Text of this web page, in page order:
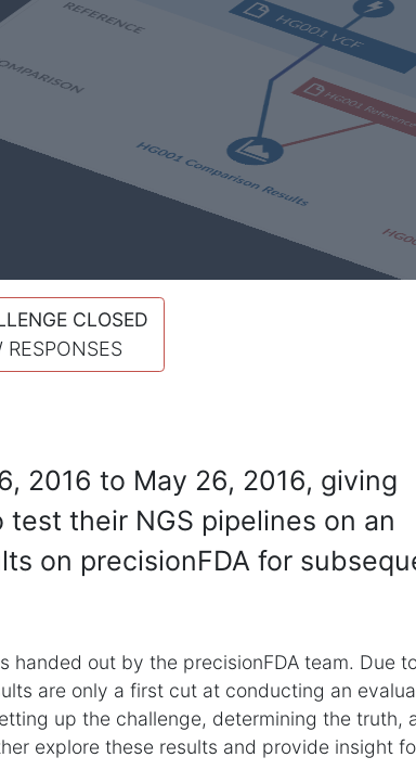
CLOSED
RESPONSES
2016 to May 26, 2016, giving
their NGS pipelines on an
on precisionFDA for
out by the precisionFDA team. Due
are only a first cut at conducting an
up the challenge, determining the truth,
explore these results and provide insight